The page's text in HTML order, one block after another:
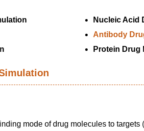
Nucleic Acid
Antibody
Protein Drug
mode of drug molecules to targets